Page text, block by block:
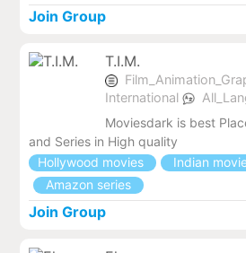
Join Group
T.I.M.
International
Moviesdark is best
and Series in High quality
Hollywood movies
Indian
Amazon series
Join Group